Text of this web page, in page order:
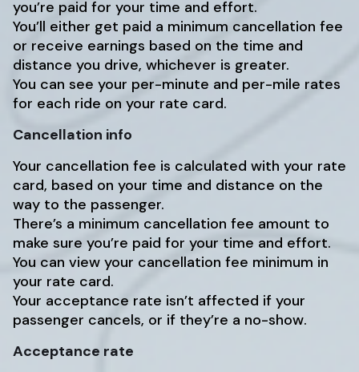
you’re paid for your time and effort.
You’ll either get paid a minimum cancellation fee
or receive earnings based on the time and
distance you drive, whichever is greater.
You can see your per-minute and per-mile rates
for each ride on your rate card.
Cancellation info
Your cancellation fee is calculated with your rate
card, based on your time and distance on the
way to the passenger.
There’s a minimum cancellation fee amount to
make sure you’re paid for your time and effort.
You can view your cancellation fee minimum in
your rate card.
Your acceptance rate isn’t affected if your
passenger cancels, or if they’re a no-show.
Acceptance rate